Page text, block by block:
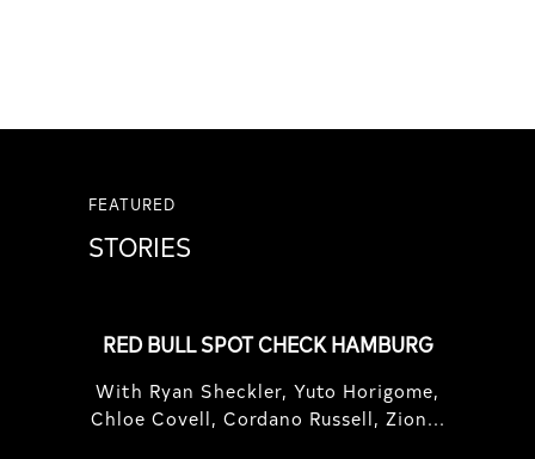
FEATURED
STORIES
RED BULL SPOT CHECK HAMBURG
With Ryan Sheckler, Yuto Horigome,
Chloe Covell, Cordano Russell, Zion...